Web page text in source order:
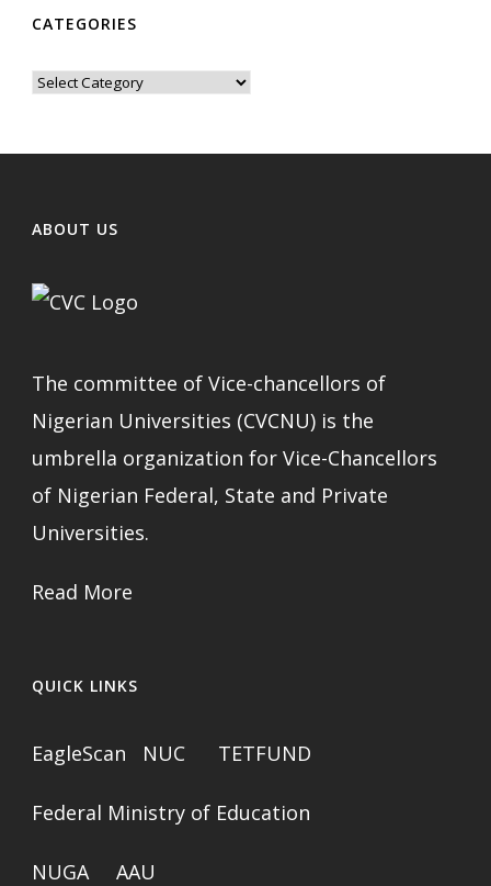
CATEGORIES
Categories
ABOUT US
The committee of Vice-chancellors of
Nigerian Universities (CVCNU) is the
umbrella organization for Vice-Chancellors
of Nigerian Federal, State and Private
Universities.
Read More
QUICK LINKS
EagleScan NUC TETFUND
Federal Ministry of Education
NUGA AAU